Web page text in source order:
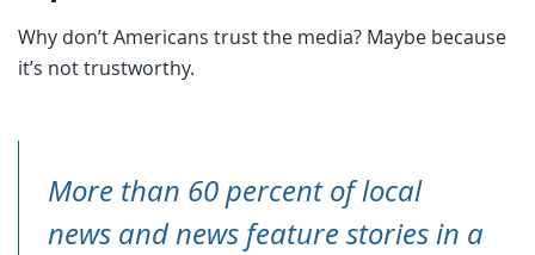
Why don’t Americans trust the media? Maybe because
it’s not trustworthy.
More than 60 percent of local
news and news feature stories in a